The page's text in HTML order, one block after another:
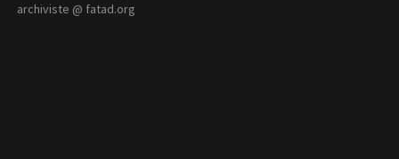
archiviste @ fatad.org